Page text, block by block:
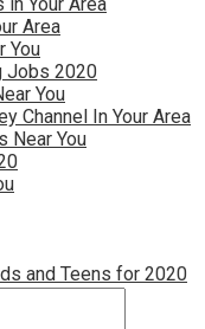
Area
You
Jobs 2020
You
Channel In Your Area
Near You
and Teens for 2020
In 2020